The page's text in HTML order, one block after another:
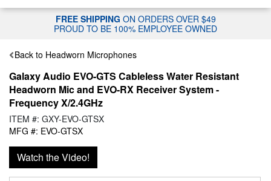
FREE SHIPPING ON ORDERS OVER $49
PROUD TO BE 100% EMPLOYEE OWNED
Back to Headworn Microphones
Galaxy Audio EVO-GTS Cableless Water Resistant
Headworn Mic and EVO-RX Receiver System -
Frequency X/2.4GHz
ITEM #: GXY-EVO-GTSX
MFG #: EVO-GTSX
Watch the Video!